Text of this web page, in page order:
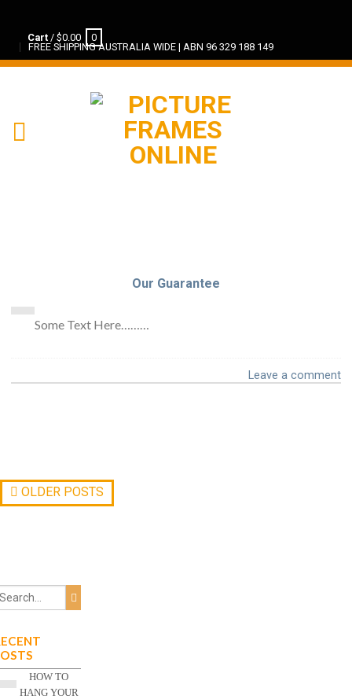
Cart / $0.00
0
FREE SHIPPING AUSTRALIA WIDE | ABN 96 329 188 149
Our Guarantee
Some Text Here………
Leave a comment
OLDER POSTS
HOW TO
HANG YOUR